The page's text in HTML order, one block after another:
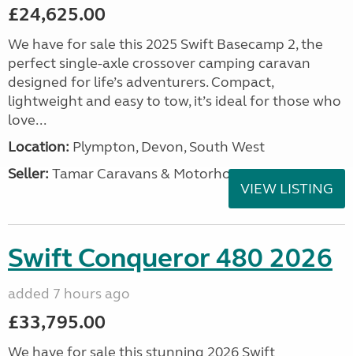
£24,625.00
We have for sale this 2025 Swift Basecamp 2, the
perfect single-axle crossover camping caravan
designed for life’s adventurers. Compact,
lightweight and easy to tow, it’s ideal for those who
love...
Location: Plympton, Devon, South West
Seller: Tamar Caravans & Motorhomes
VIEW LISTING
Swift Conqueror 480 2026
added 7 hours ago
£33,795.00
We have for sale this stunning 2026 Swift